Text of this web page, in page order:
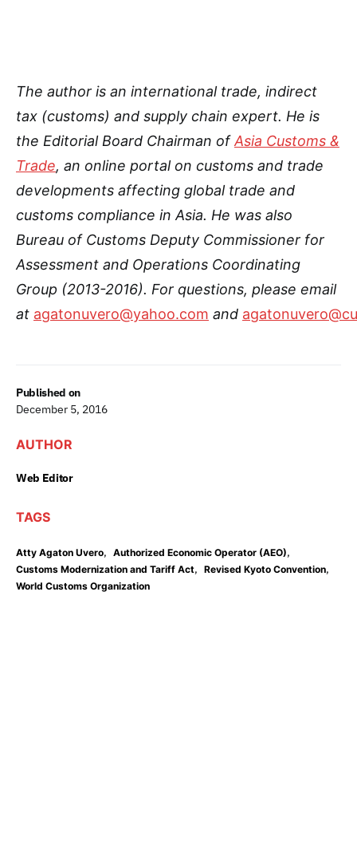
Published on
December 5, 2016
AUTHOR
Web Editor
TAGS
Atty Agaton Uvero, Authorized Economic Operator (AEO),
Customs Modernization and Tariff Act, Revised Kyoto Convention,
World Customs Organization
The author is an international trade, indirect
tax (customs) and supply chain expert. He is
the Editorial Board Chairman ofAsia Customs &
Trade, an online portal on customs and trade
developments affecting global trade and
customs compliance in Asia. He was also
Bureau of Customs Deputy Commissioner for
Assessment and Operations Coordinating
Group (2013-2016). For questions, please email
at agatonuvero@yahoo.com and